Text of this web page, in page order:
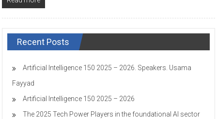
Recent Posts
Artificial Intelligence 150 2025 – 2026. Speakers. Usama
Fayyad
Artificial Intelligence 150 2025 – 2026
The 2025 Tech Power Players in the foundational AI sector